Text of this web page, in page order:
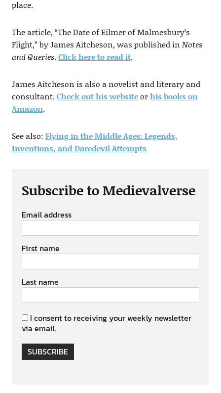
place.
The article, “The Date of Eilmer of Malmesbury’s
Flight,” by James Aitcheson, was published in Notes
and Queries.Click here to read it.
James Aitcheson is also a novelist and literary and
consultant.Check out his websiteorhis books on
Amazon.
See also: Flying in the Middle Ages: Legends,
Inventions, and Daredevil Attempts
Subscribe to Medievalverse
Email address
First name
Last name
I consent to receiving your weekly newsletter
via email.
SUBSCRIBE